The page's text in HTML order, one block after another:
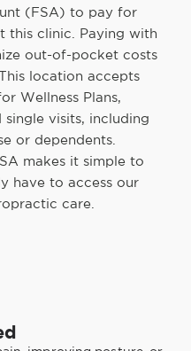
(FSA) to pay for
this clinic. Paying with
out-of-pocket costs
location accepts
Wellness Plans,
visits, including
or dependents.
makes it simple to
have to access our
care.